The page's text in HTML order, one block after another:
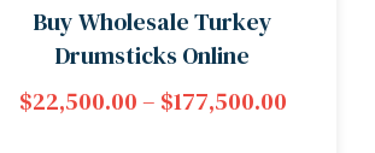
Buy Wholesale Turkey
Drumsticks Online
$22,500.00– $177,500.00